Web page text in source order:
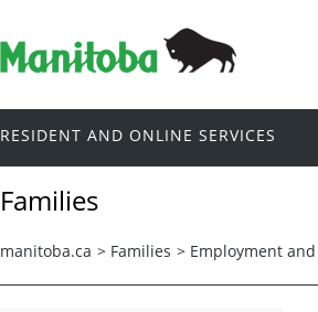
RESIDENT AND ONLINE SERVICES
Families
manitoba.ca > Families > Employment